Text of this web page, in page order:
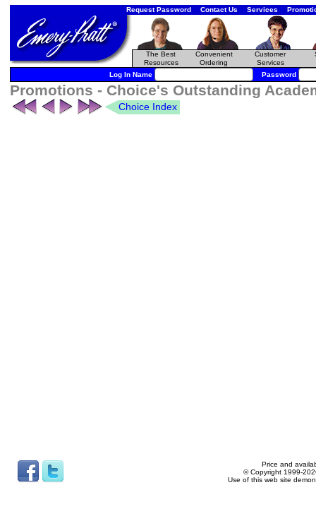
Request Password Contact Us Services
The Best
Resources
Convenient
Ordering
Customer
Services
Log In Name Password
Promotions - Choice's Outstanding
Choice Index
Price and
© Copyright 1999-
Use of this web site